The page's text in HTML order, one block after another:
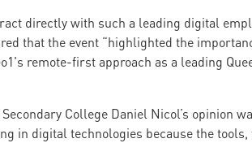
directly with such a leading digital
that the event “highlighted the
remote-first approach as a leading
College Daniel Nicol’s opinion
in digital technologies because the tools,